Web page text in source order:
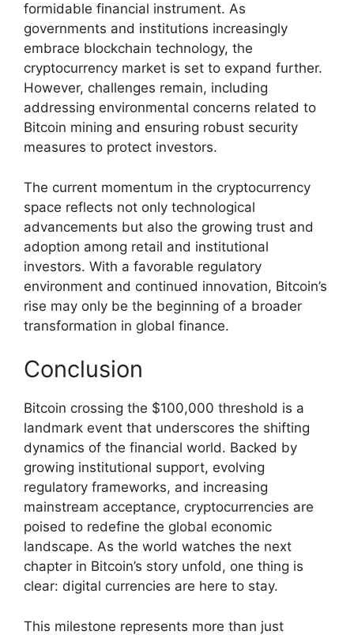
formidable financial instrument. As
governments and institutions increasingly
embrace blockchain technology, the
cryptocurrency market is set to expand further.
However, challenges remain, including
addressing environmental concerns related to
Bitcoin mining and ensuring robust security
measures to protect investors.
The current momentum in the cryptocurrency
space reflects not only technological
advancements but also the growing trust and
adoption among retail and institutional
investors. With a favorable regulatory
environment and continued innovation, Bitcoin’s
rise may only be the beginning of a broader
transformation in global finance.
Conclusion
Bitcoin crossing the $100,000 threshold is a
landmark event that underscores the shifting
dynamics of the financial world. Backed by
growing institutional support, evolving
regulatory frameworks, and increasing
mainstream acceptance, cryptocurrencies are
poised to redefine the global economic
landscape. As the world watches the next
chapter in Bitcoin’s story unfold, one thing is
clear: digital currencies are here to stay.
This milestone represents more than just